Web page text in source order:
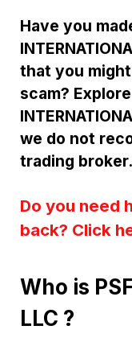
Have you
that you
scam?
we do not
trading broker.
Do you need
back? Click
Who is
LLC ?